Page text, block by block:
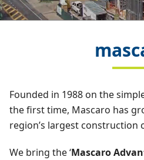
Founded in 1988 on the
the first time, Mascaro has
region’s largest construction
We bring the ‘Mascaro